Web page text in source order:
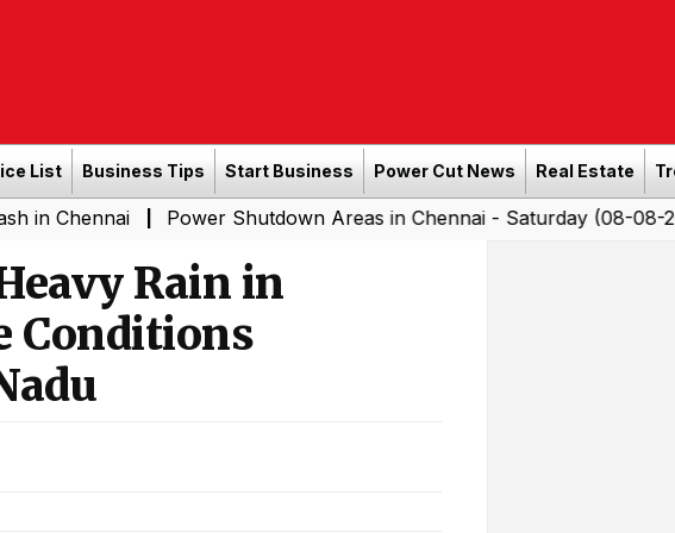
List Business Tips Start Business Power Cut News Real Estate
| Power Shutdown Areas in Chennai - Saturday (08-08-2026)|
Rain in
Conditions